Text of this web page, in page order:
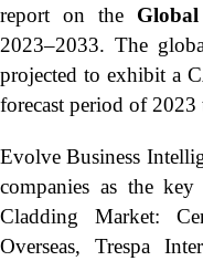
report on theGlobal
2023–2033. The
projected to exhibit a
forecast period of 2023
Evolve Business
companies as the
Cladding Market:
Overseas, Trespa